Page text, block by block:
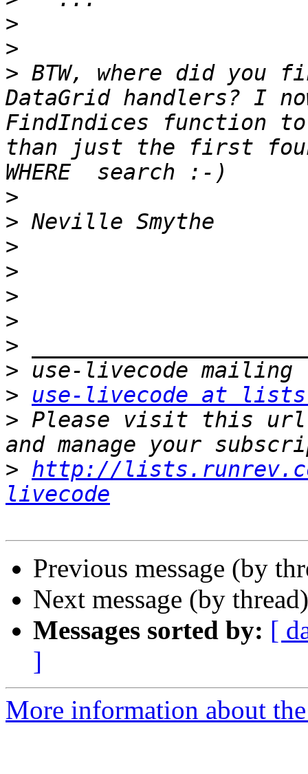
>
>
> BTW, where did you
DataGrid handlers? I
FindIndices function
than just the first
>
>
>
>
>
>
>
>
>
use-livecode at
> Please visit this url
> http://
livecode
Previous message (by
Next message (by
Messages sorted by: [
]
More information about